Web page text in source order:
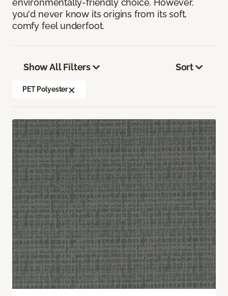
environmentally-friendly choice. However,
you'd never know its origins from its soft,
comfy feel underfoot.
Show All Filters
PET Polyester
Sort